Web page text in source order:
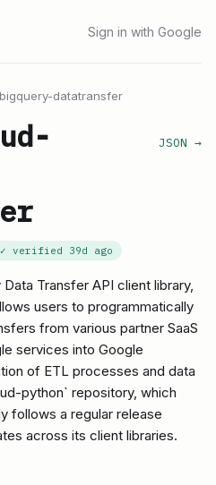
Sign in with Google
datatransfer
JSON →
✓ verified 39d ago
Transfer API client library,
users to programmatically
from various partner SaaS
services into Google
of ETL processes and data
python` repository, which
follows a regular release
across its client libraries.